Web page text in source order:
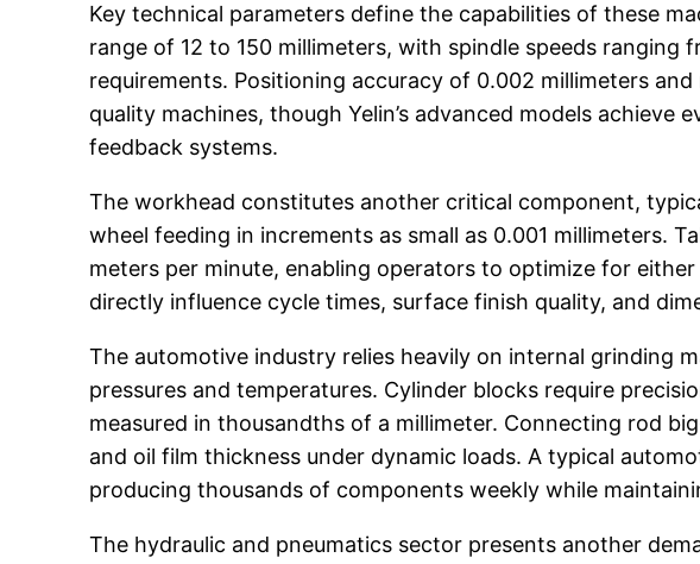
Key technical parameters define the capabilities of these
range of 12 to 150 millimeters, with spindle speeds
requirements. Positioning accuracy of 0.002 millimeters
quality machines, though Yelin’s advanced models
feedback systems.
The workhead constitutes another critical component,
wheel feeding in increments as small as 0.001 millimeters.
meters per minute, enabling operators to optimize for
directly influence cycle times, surface finish quality, and
The automotive industry relies heavily on internal grinding
pressures and temperatures. Cylinder blocks require
measured in thousandths of a millimeter. Connecting rod
and oil film thickness under dynamic loads. A typical
producing thousands of components weekly while
The hydraulic and pneumatics sector presents another